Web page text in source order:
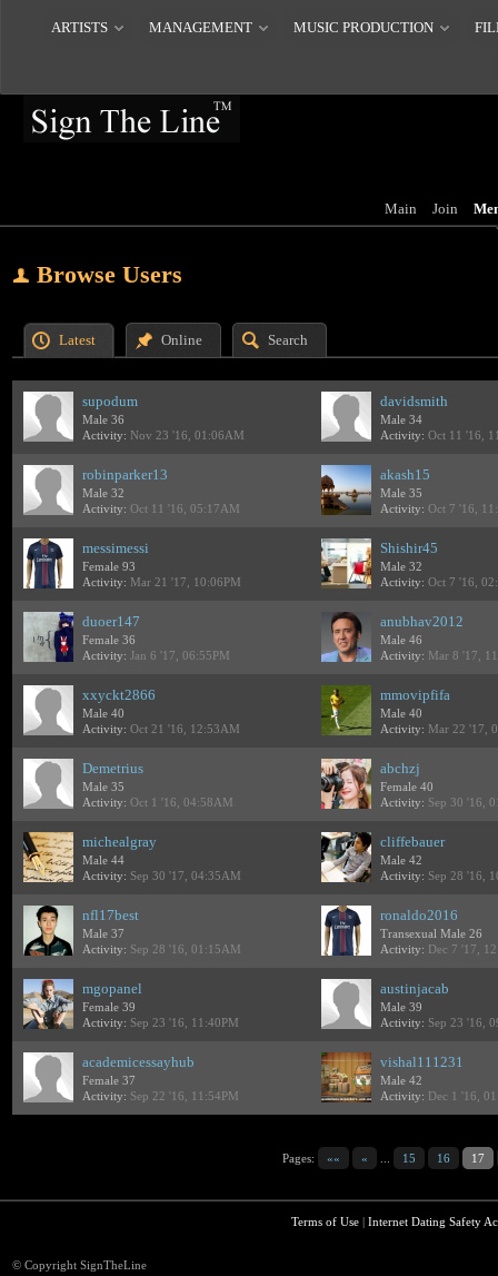
ARTISTS MANAGEMENT MUSIC PRODUCTION
Main Join
Browse Users
Latest Online Search
supodum
Male 36
Activity: Nov 23 '16, 01:06AM
davidsmith
Male 34
Activity: Oct 11 '16,
robinparker13
Male 32
Activity: Oct 11 '16, 05:17AM
akash15
Male 35
Activity: Oct 7 '16,
messimessi
Female 93
Activity: Mar 21 '17, 10:06PM
Shishir45
Male 32
Activity: Oct 7 '16,
duoer147
Female 36
Activity: Jan 6 '17, 06:55PM
anubhav2012
Male 46
Activity: Mar 8 '17,
xxyckt2866
Male 40
Activity: Oct 21 '16, 12:53AM
mmovipfifa
Male 40
Activity: Mar 22 '17,
Demetrius
Male 35
Activity: Oct 1 '16, 04:58AM
abchzj
Female 40
Activity: Sep 30 '16,
michealgray
Male 44
Activity: Sep 30 '17, 04:35AM
cliffebauer
Male 42
Activity: Sep 28 '16,
nfl17best
Male 37
Activity: Sep 28 '16, 01:15AM
ronaldo2016
Transexual Male 26
Activity: Dec 7 '17,
mgopanel
Female 39
Activity: Sep 23 '16, 11:40PM
austinjacab
Male 39
Activity: Sep 23 '16,
academicessayhub
Female 37
Activity: Sep 22 '16, 11:54PM
vishal111231
Male 42
Activity: Dec 1 '16,
Pages: «« « 15 16 17
Terms of Use| Internet Dating Safety
© Copyright SignTheLine